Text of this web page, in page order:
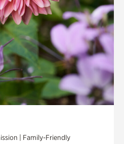
| Family-Friendly